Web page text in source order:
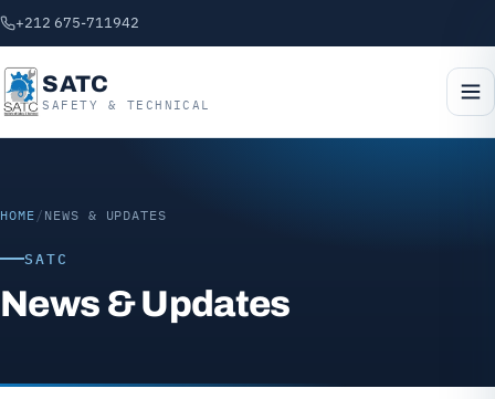
+212 675-711942
SATC
SAFETY & TECHNICAL
HOME / NEWS & UPDATES
SATC
News & Updates